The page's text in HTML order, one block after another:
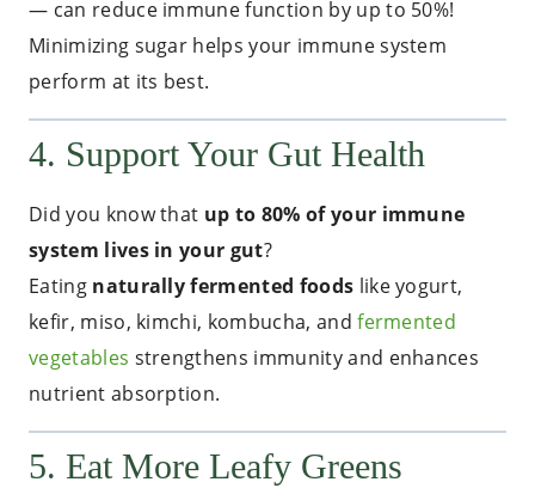
— can reduce immune function by up to 50%!
Minimizing sugar helps your immune system
perform at its best.
4. Support Your Gut Health
Did you know that up to 80% of your immune
system lives in your gut?
Eating naturally fermented foods like yogurt,
kefir, miso, kimchi, kombucha, andfermented
vegetables strengthens immunity and enhances
nutrient absorption.
5. Eat More Leafy Greens